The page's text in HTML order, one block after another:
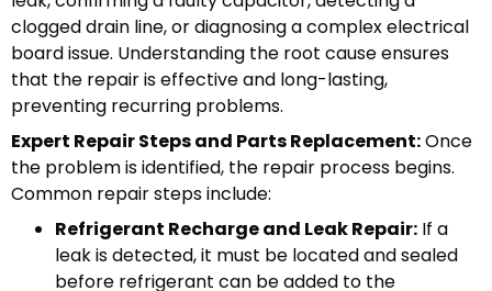
clogged drain line, or diagnosing a complex electrical
board issue. Understanding the root cause ensures
that the repair is effective and long-lasting,
preventing recurring problems.
Expert Repair Steps and Parts Replacement:Once
the problem is identified, the repair process begins.
Common repair steps include:
Refrigerant Recharge and Leak Repair: If a
leak is detected, it must be located and sealed
before refrigerant can be added to the